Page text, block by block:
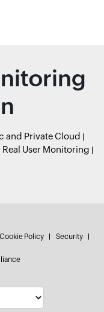
and Private Cloud
Real User Monitoring
Cookie Policy Security